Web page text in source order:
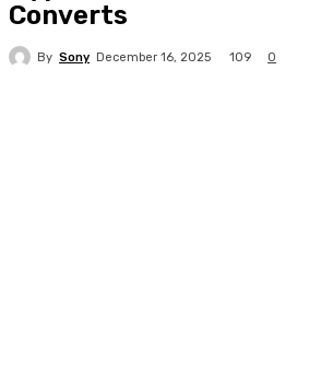
Converts
By Sony December 16, 2025 109 0